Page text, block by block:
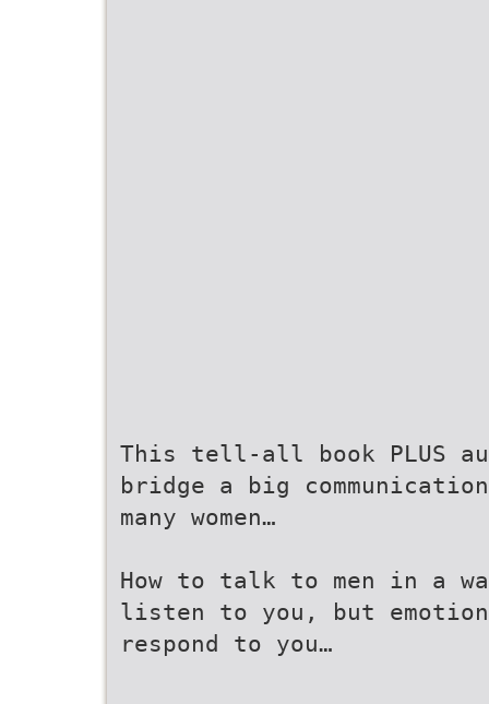
This tell-all book PLUS
bridge a big
many women…
How to talk to men in a
listen to you, but
respond to you…